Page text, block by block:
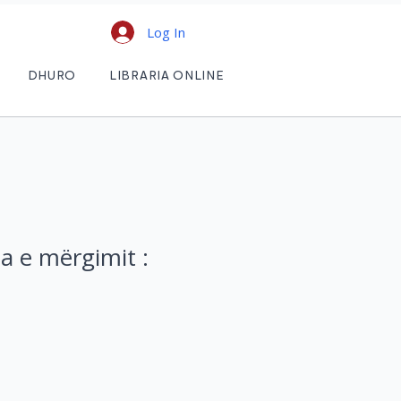
Log In
DHURO LIBRARIA ONLINE
e mërgimit :